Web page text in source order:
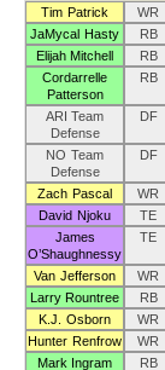
Tim Patrick WR
JaMycal Hasty
RB
Elijah Mitchell
RB
Cordarrelle
Patterson
RB
ARI Team
Defense
DF
NO Team
Defense
DF
Zach Pascal WR
David Njoku
TE
James
O’Shaughnessy
TE
Van Jefferson WR
Larry Rountree
RB
K.J. Osborn
WR
Hunter Renfrow
WR
Mark Ingram
RB